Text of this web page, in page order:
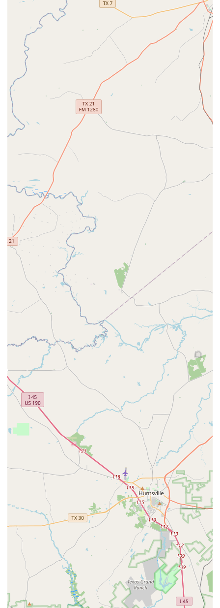
providing expert teaching in a variety of styles for all
skill levels.
Dance Lessons:
Both group and private lessons are
available to meet the specific needs and goals of
High-energy classes that teach
rhythm, coordination, and the latest moves in a fun
and supportive environment.
These classes focus on rhythm and
percussive footwork, developing a strong sense of
musicality and precision.
Private Dance Lessons:
For students seeking one-on-
one attention, these lessons provide a personalized
curriculum to accelerate skill development.
Custom Choreography:
Perfect for a special
occasion or a competition, the studio offers custom
choreography services to create a unique routine.
Dance Camp:A great way for students to immerse
themselves in dance during school breaks, offering a
fun and intensive learning experience.
Features / Highlights
The studio stands out for its commitment to providing a
top-tier dance experience. It’s more than just a place to
learn steps; it’s a community where students are
encouraged to grow, express themselves, and build lasting
memories. Here are some of the key features that make
Hintze Dance Center a great choice for families in Texas.
Welcoming Family Environment: The studio is
known for its warm and friendly atmosphere. Staff
and teachers work hard to make everyone feel like
part of the Hintze family, whether you're a new
student or a long-time member.
Experienced and Amazing Teachers: The instructors
at Hintze Dance Center are skilled professionals who
are passionate about teaching. They are dedicated
to helping each student reach their full potential,
providing expert guidance and encouragement.
Variety of Dance Styles:
From the structured
discipline of ballet to the energetic moves of hip-hop
and the rhythmic precision of tap, the studio offers a
broad range of classes to suit different interests and
age groups.
Opportunities for Growth:The center provides
various opportunities for students to develop,
including different class levels and performance
experiences, helping them grow as dancers and
performers.
Supportive Community:
The culture at Hintze Dance
Center is one of support and mutual respect among
students, parents, and staff. This positive
environment helps students build confidence and
strong friendships.